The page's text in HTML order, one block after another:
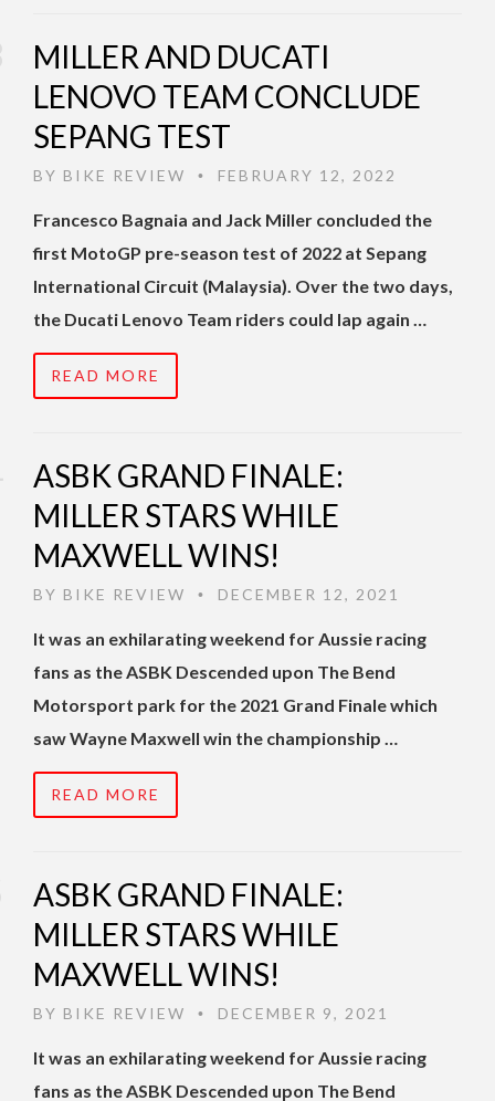
MILLER AND DUCATI
LENOVO TEAM CONCLUDE
SEPANG TEST
BY BIKE REVIEW • FEBRUARY 12, 2022
Francesco Bagnaia and Jack Miller concluded the
first MotoGP pre-season test of 2022 at Sepang
International Circuit (Malaysia). Over the two days,
the Ducati Lenovo Team riders could lap again …
READ MORE
ASBK GRAND FINALE:
MILLER STARS WHILE
MAXWELL WINS!
BY BIKE REVIEW • DECEMBER 12, 2021
It was an exhilarating weekend for Aussie racing
fans as the ASBK Descended upon The Bend
Motorsport park for the 2021 Grand Finale which
saw Wayne Maxwell win the championship …
READ MORE
ASBK GRAND FINALE:
MILLER STARS WHILE
MAXWELL WINS!
BY BIKE REVIEW • DECEMBER 9, 2021
It was an exhilarating weekend for Aussie racing
fans as the ASBK Descended upon The Bend